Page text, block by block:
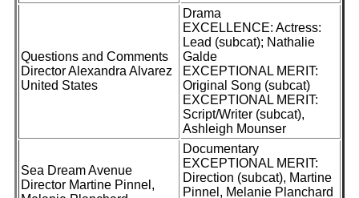
Questions and Comments
Director Alexandra Alvarez
United States
Drama
EXCELLENCE: Actress:
Lead (subcat); Nathalie
Galde
EXCEPTIONAL MERIT:
Original Song (subcat)
EXCEPTIONAL MERIT:
Script/Writer (subcat),
Ashleigh Mounser
Sea Dream Avenue
Director Martine Pinnel,
Documentary
EXCEPTIONAL MERIT:
Direction (subcat), Martine
Pinnel, Melanie Planchard